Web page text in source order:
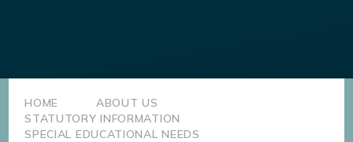
HOME
ABOUT US
STATUTORY INFORMATION
SPECIAL EDUCATIONAL NEEDS